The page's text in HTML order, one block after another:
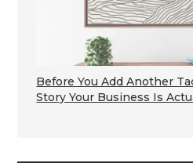
Before You Add Another
Story Your Business Is